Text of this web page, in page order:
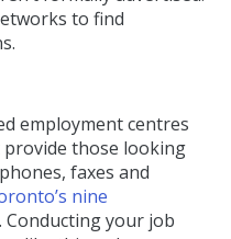
to find
employment centres
those looking
faxes and
nine
Conducting your job